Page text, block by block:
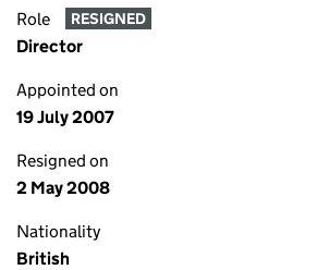
Role RESIGNED
Director
Appointed on
19 July 2007
Resigned on
2 May 2008
Nationality
British